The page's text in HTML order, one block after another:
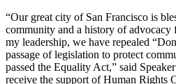
“Our great city of San Francisco is
community and a history of
my leadership, we have repealed
passage of legislation to protect
passed the Equality Act,” said
receive the support of Human Rights